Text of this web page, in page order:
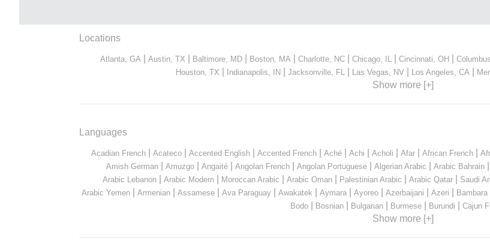
Locations
Atlanta, GA Austin, TX Baltimore, MD Boston, MA Charlotte, NC Chicago, IL Cincinnati, OH
Houston, TX Indianapolis, IN| Jacksonville, FL Las Vegas, NV| Los Angeles, CA
Show more [+]
Languages
Acadian French Acateco Accented English Accented French Aché Achi Acholi Afar African French
Amish German| Amuzgo| Angaité| Angolan French| Angolan Portuguese| Algerian Arabic Arabic Bahrain|
Arabic Lebanon Arabic Modern Moroccan Arabic Arabic Oman Palestinian Arabic Arabic Qatar Saudi
Arabic Yemen Armenian Assamese Ava Paraguay Awakatek Aymara Ayoreo Azerbaijani Azeri Bambara
Bodo Bosnian Bulgarian Burmese Burundi Cajun
Show more [+]